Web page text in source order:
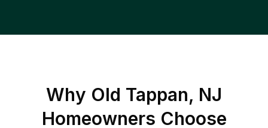
Why Old Tappan, NJ
Homeowners Choose